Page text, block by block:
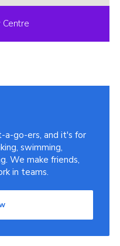
a-go-ers, and it's for
swimming,
We make friends,
in teams.